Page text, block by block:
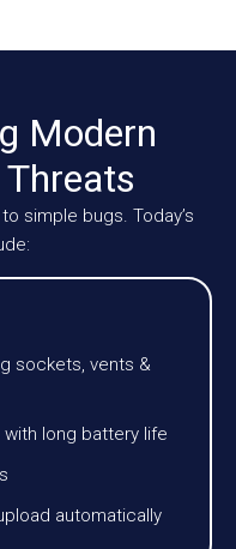
Modern
simple bugs. Today’s
sockets, vents &
long battery life
automatically